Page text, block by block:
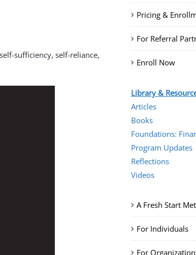
sufficiency, self-reliance,
Pricing &
For Referral
Enroll Now
Library &
Articles
Books
Foundations:
Program Updates
Reflections
Videos
A Fresh Start
For Individuals
For